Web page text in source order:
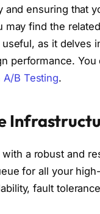
ensuring that
find the
as it delves
performance.
A/B Testing.
a robust and
for all your
fault